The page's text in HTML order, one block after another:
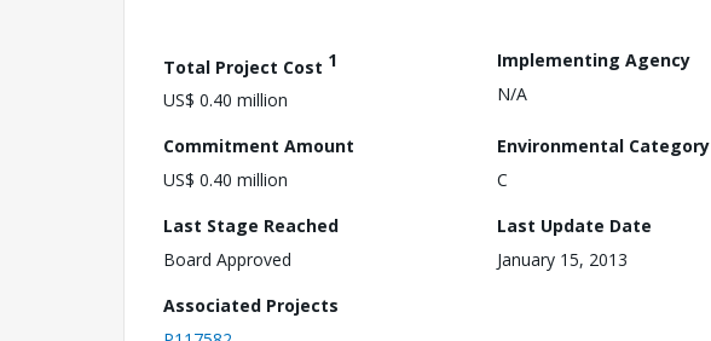
Total Project Cost 1
US$ 0.40 million
Implementing Agency
N/A
Commitment Amount
US$ 0.40 million
Environmental Category
C
Last Stage Reached
Board Approved
Last Update Date
January 15, 2013
Associated Projects